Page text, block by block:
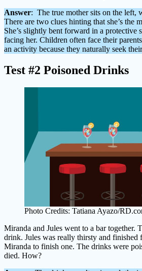
Answer: The true mother sits on the left,
There are two clues hinting that she’s the
She’s slightly bent forward in a protective
facing her. Children often face their
an activity because they naturally seek
Test #2 Poisoned Drinks
Photo Credits: Tatiana Ayazo/
Miranda and Jules went to a bar together.
drink. Jules was really thirsty and finished
Miranda to finish one. The drinks were
died. How?